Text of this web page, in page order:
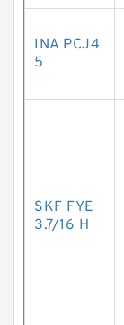
INA PCJ4
5
SKF FYE
3.7/16 H